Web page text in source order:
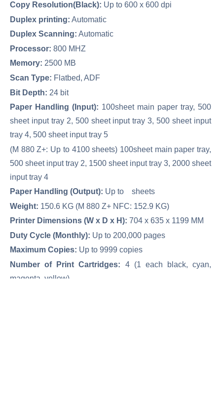
Copy Resolution(Black): Up to 600 x 600 dpi
Duplex printing: Automatic
Duplex Scanning: Automatic
Processor: 800 MHZ
Memory: 2500 MB
Scan Type: Flatbed, ADF
Bit Depth: 24 bit
Paper Handling (Input): 100sheet main paper tray, 500
sheet input tray 2, 500 sheet input tray 3, 500 sheet input
tray 4, 500 sheet input tray 5
(M 880 Z+: Up to 4100 sheets) 100sheet main paper tray,
500 sheet input tray 2, 1500 sheet input tray 3, 2000 sheet
input tray 4
Paper Handling (Output): Up to sheets
Weight: 150.6 KG (M 880 Z+ NFC: 152.9 KG)
Printer Dimensions (W x D x H): 704 x 635 x 1199 MM
Duty Cycle (Monthly): Up to 200,000 pages
Maximum Copies: Up to 9999 copies
Number of Print Cartridges: 4 (1 each black, cyan,
magenta, yellow)